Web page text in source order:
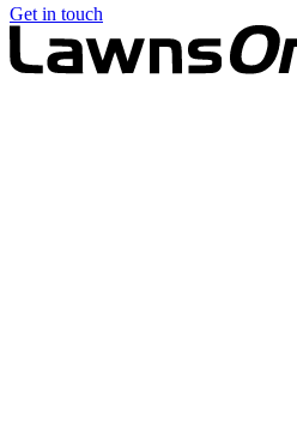
Get in touch